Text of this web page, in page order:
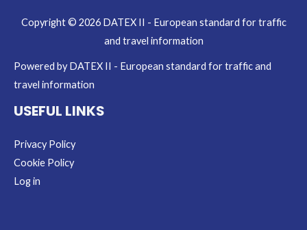
Copyright © 2026 DATEX II - European standard for traffic
and travel information
Powered by DATEX II - European standard for traffic and
travel information
USEFUL LINKS
Privacy Policy
Cookie Policy
Log in